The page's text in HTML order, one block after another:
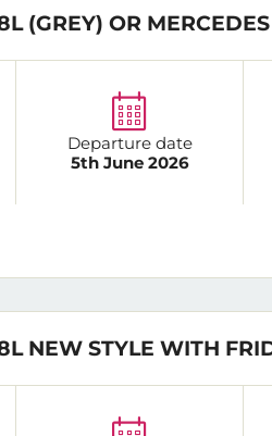
(GREY) OR
Departure date
5th June 2026
NEW STYLE WITH